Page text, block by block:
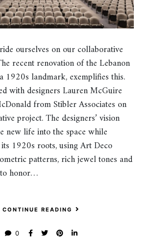
ourselves on our collaborative
recent renovation of the Lebanon
1920s landmark, exemplifies this.
with designers Lauren McGuire
from Stibler Associates on
project. The designers’ vision
new life into the space while
1920s roots, using Art Deco
patterns, rich jewel tones and
honor…
CONTINUE READING
0